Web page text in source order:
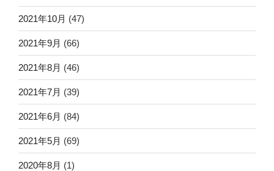
2021年10月 (47)
2021年9月 (66)
2021年8月 (46)
2021年7月 (39)
2021年6月 (84)
2021年5月 (69)
2020年8月 (1)